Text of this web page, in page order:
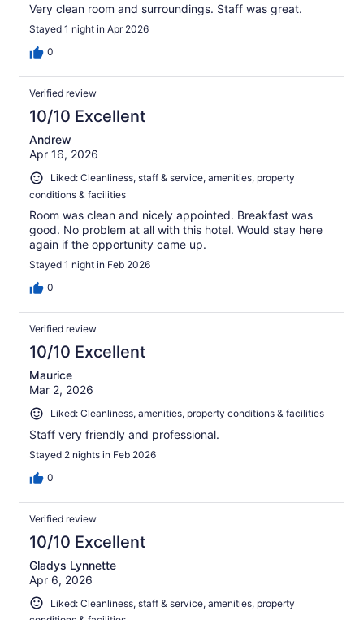
Very clean room and surroundings. Staff was great.
Stayed 1 night in Apr 2026
0
Verified review
10/10 Excellent
Andrew
Apr 16, 2026
Liked: Cleanliness, staff & service, amenities, property
conditions & facilities
Room was clean and nicely appointed. Breakfast was
good. No problem at all with this hotel. Would stay here
again if the opportunity came up.
Stayed 1 night in Feb 2026
0
Verified review
10/10 Excellent
Maurice
Mar 2, 2026
Liked: Cleanliness, amenities, property conditions & facilities
Staff very friendly and professional.
Stayed 2 nights in Feb 2026
0
Verified review
10/10 Excellent
Gladys Lynnette
Apr 6, 2026
Liked: Cleanliness, staff & service, amenities, property